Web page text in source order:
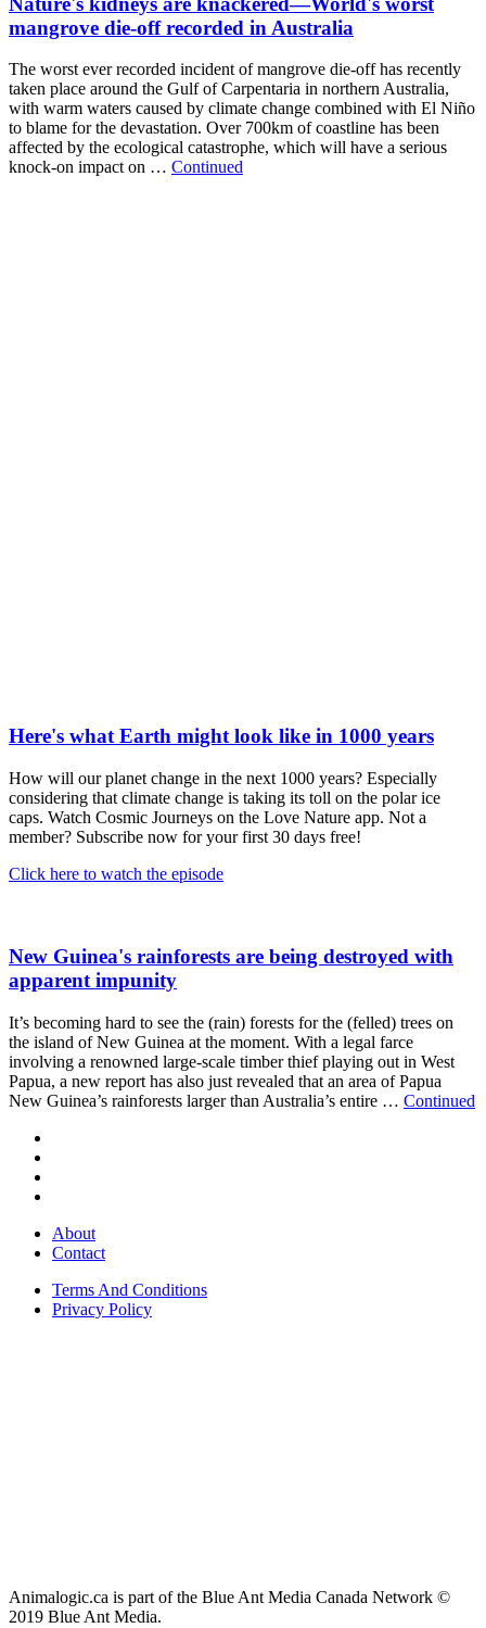
mangrove die-off recorded in Australia
The worst ever recorded incident of mangrove die-off has recently
taken place around the Gulf of Carpentaria in northern Australia,
with warm waters caused by climate change combined with El Niño
to blame for the devastation. Over 700km of coastline has been
affected by the ecological catastrophe, which will have a serious
knock-on impact on … Continued
Here's what Earth might look like in 1000 years
How will our planet change in the next 1000 years? Especially
considering that climate change is taking its toll on the polar ice
caps. Watch Cosmic Journeys on the Love Nature app. Not a
member? Subscribe now for your first 30 days free!
Click here to watch the episode
New Guinea's rainforests are being destroyed with
apparent impunity
It’s becoming hard to see the (rain) forests for the (felled) trees on
the island of New Guinea at the moment. With a legal farce
involving a renowned large-scale timber thief playing out in West
Papua, a new report has also just revealed that an area of Papua
New Guinea’s rainforests larger than Australia’s entire … Continued
About
Contact
Terms And Conditions
Privacy Policy
Animalogic.ca is part of the Blue Ant Media Canada Network ©
2019 Blue Ant Media.